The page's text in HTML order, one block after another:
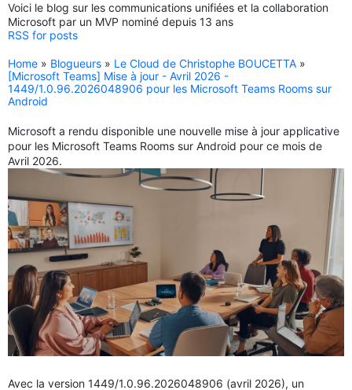
Voici le blog sur les communications unifiées et la collaboration
Microsoft par un MVP nominé depuis 13 ans
RSS for posts
Home » Blogueurs » Le Cloud de Christophe BOUCETTA »
[Microsoft Teams] Mise à jour - Avril 2026 -
1449/1.0.96.2026048906 pour les Microsoft Teams Rooms sur
Android
Microsoft a rendu disponible une nouvelle mise à jour applicative
pour les Microsoft Teams Rooms sur Android pour ce mois de
Avril 2026.
Avec la version 1449/1.0.96.2026048906 (avril 2026), un